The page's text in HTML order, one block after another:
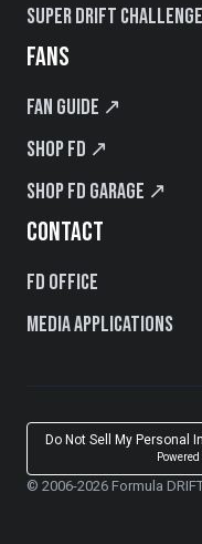
Super Drift Challenge
FANS
Fan Guide ↗
Shop FD ↗
Shop FD Garage ↗
CONTACT
FD Office
Media Applications
Do Not Sell My Personal
Powered
© 2006-2026 Formula